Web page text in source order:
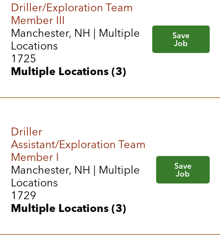
Driller/Exploration Team
Member III
Manchester, NH | Multiple
Locations
1725
Multiple Locations (3)
Save
Job
Driller
Assistant/Exploration Team
Member I
Manchester, NH | Multiple
Locations
1729
Multiple Locations (3)
Save
Job